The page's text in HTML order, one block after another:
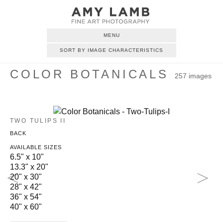
MENU
SORT BY IMAGE CHARACTERISTICS
COLOR BOTANICALS 257 images
TWO TULIPS II
BACK
AVAILABLE SIZES
6.5" x 10"
13.3" x 20"
20" x 30"
28" x 42"
36" x 54"
40" x 60"